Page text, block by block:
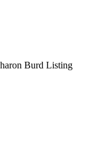
Burd Listing